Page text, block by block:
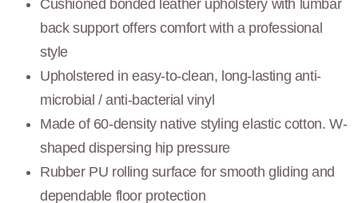
Cushioned bonded leather upholstery with lumbar
back support offers comfort with a professional
style
Upholstered in easy-to-clean, long-lasting anti-
microbial / anti-bacterial vinyl
Made of 60-density native styling elastic cotton. W-
shaped dispersing hip pressure
Rubber PU rolling surface for smooth gliding and
dependable floor protection